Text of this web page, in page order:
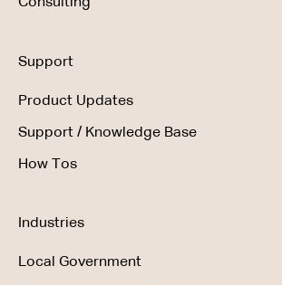
Support
Product Updates
Support / Knowledge Base
How Tos
Industries
Local Government